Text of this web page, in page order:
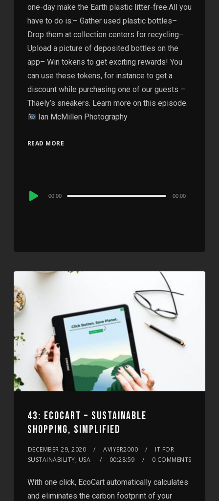
one-day make the Earth plastic litter-free.All you
have to do is:– Gather used plastic bottles–
Drop them at collection centers for recycling–
Upload a picture of deposited bottles on the
app– Win tokens to get exciting rewards! You
can use these tokens, for instance to get a
discount while purchasing one of our guests –
Thaely’s sneakers. Learn more on this episode.
Ian McMillen Photography
READ MORE
Audio
00:00 00:00
43: ECOCART – SUSTAINABLE
SHOPPING, SIMPLIFIED
DECEMBER 29, 2020 AVIYER2000
IT FOR
SUSTAINABILITY, USA
00:28:59 0 COMMENTS
With one click, EcoCart automatically calculates
and eliminates the carbon footprint of your